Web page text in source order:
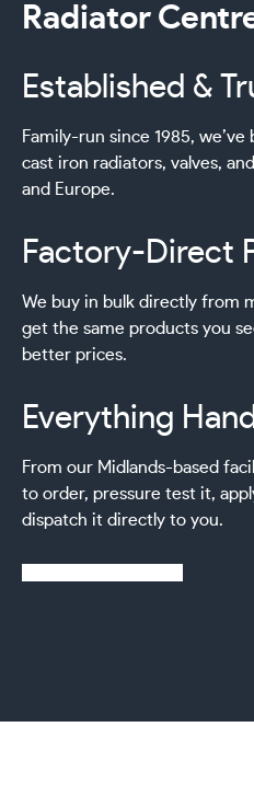
Radiator
Established &
Family-run since 1985,
cast iron radiators, valves,
and Europe.
Factory-Direct
We buy in bulk directly from
get the same products you
better prices.
Everything
From our Midlands-based
to order, pressure test it,
dispatch it directly to you.